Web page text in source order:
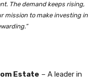
The demand keeps rising,
mission to make investing in
Estate – A leader in